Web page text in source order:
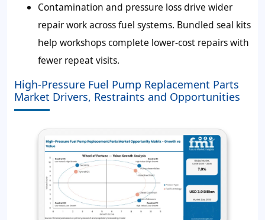
Contamination and pressure loss drive wider
repair work across fuel systems. Bundled seal kits
help workshops complete lower-cost repairs with
fewer repeat visits.
High-Pressure Fuel Pump Replacement Parts
Market Drivers, Restraints and Opportunities